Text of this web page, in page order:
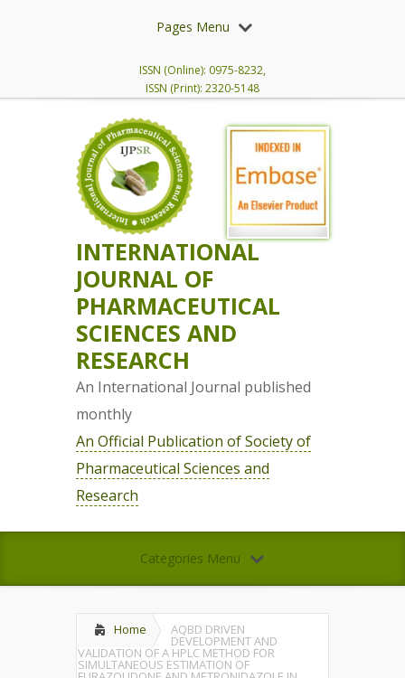
Pages Menu
ISSN (Online): 0975-8232,
ISSN (Print): 2320-5148
INTERNATIONAL
JOURNAL OF
PHARMACEUTICAL
SCIENCES AND
RESEARCH
An International Journal published
monthly
An Official Publication of Society of
Pharmaceutical Sciences and
Research
Categories Menu
Home AQBD DRIVEN
DEVELOPMENT AND
VALIDATION OF A HPLC METHOD FOR
SIMULTANEOUS ESTIMATION OF